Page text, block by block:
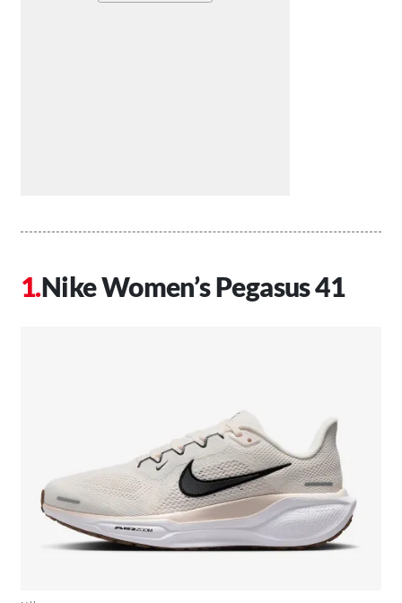
Nike Women’s Pegasus 41